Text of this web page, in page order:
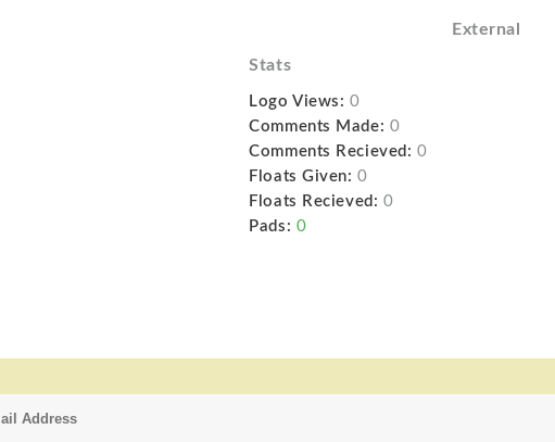
External
Stats
Logo Views: 0
Comments Made: 0
Comments Recieved: 0
Floats Given: 0
Floats Recieved: 0
Pads: 0